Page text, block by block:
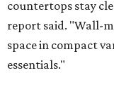
countertops stay
report said. "Wall-
space in compact
essentials."